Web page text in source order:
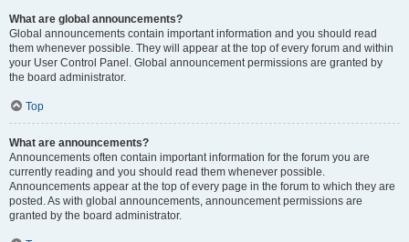
What are global announcements?
Global announcements contain important information and you should read
them whenever possible. They will appear at the top of every forum and within
your User Control Panel. Global announcement permissions are granted by
the board administrator.
Top
What are announcements?
Announcements often contain important information for the forum you are
currently reading and you should read them whenever possible.
Announcements appear at the top of every page in the forum to which they are
posted. As with global announcements, announcement permissions are
granted by the board administrator.